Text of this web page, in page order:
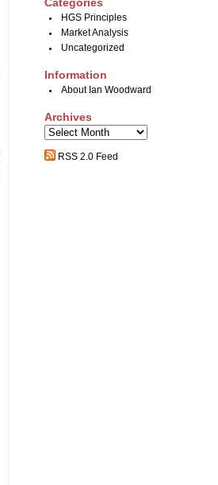
Categories
HGS Principles
Market Analysis
Uncategorized
Information
About Ian Woodward
Archives
Archives
RSS 2.0 Feed